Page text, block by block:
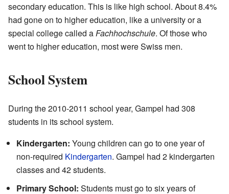
secondary education. This is like high school. About 8.4%
had gone on to higher education, like a university or a
special college called aFachhochschule. Of those who
went to higher education, most were Swiss men.
School System
During the 2010-2011 school year, Gampel had 308
students in its school system.
Kindergarten: Young children can go to one year of
non-required Kindergarten. Gampel had 2 kindergarten
classes and 42 students.
Primary School: Students must go to six years of